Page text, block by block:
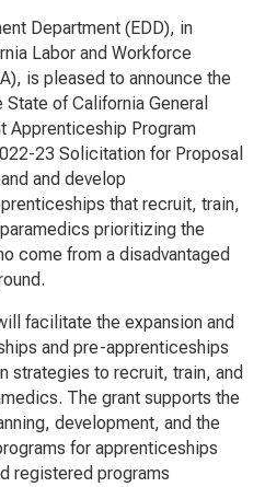
Department (EDD), in
Labor and Workforce
is pleased to announce the
of California General
Apprenticeship Program
23 Solicitation for Proposal
and develop
that recruit, train,
prioritizing the
come from a disadvantaged
facilitate the expansion and
and pre-apprenticeships
strategies to recruit, train, and
The grant supports the
development, and the
for apprenticeships
registered programs